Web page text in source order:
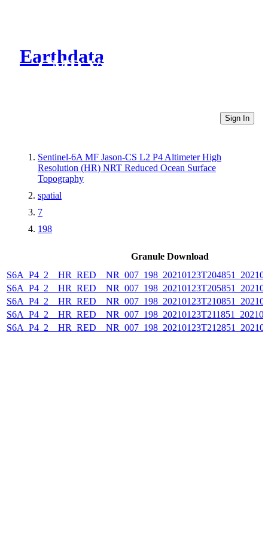
Earthdata
CMR Virtual Directories
Sign In
Sentinel-6A MF Jason-CS L2 P4 Altimeter High
Resolution (HR) NRT Reduced Ocean Surface
Topography
spatial
7
198
Granule Download